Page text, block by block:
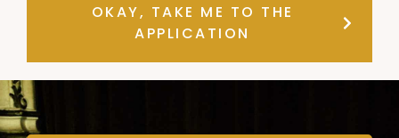
OKAY, TAKE ME TO THE
APPLICATION